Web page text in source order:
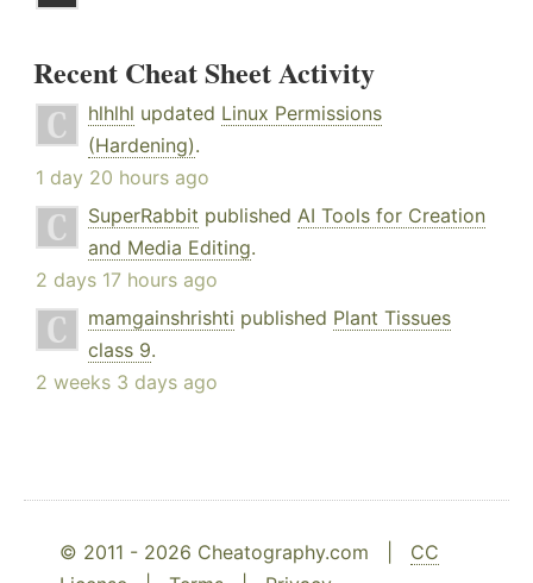
Recent Cheat Sheet Activity
hlhlhl updated Linux Permissions
(Hardening).
1 day 20 hours ago
SuperRabbit published AI Tools for Creation
and Media Editing.
2 days 17 hours ago
mamgainshrishti published Plant Tissues
class 9.
2 weeks 3 days ago
© 2011 - 2026 Cheatography.com | CC